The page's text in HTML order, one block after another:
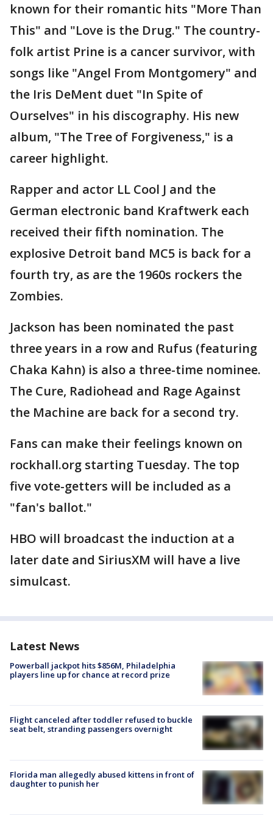
known for their romantic hits "More Than
This" and "Love is the Drug." The country-
folk artist Prine is a cancer survivor, with
songs like "Angel From Montgomery" and
the Iris DeMent duet "In Spite of
Ourselves" in his discography. His new
album, "The Tree of Forgiveness," is a
career highlight.
Rapper and actor LL Cool J and the
German electronic band Kraftwerk each
received their fifth nomination. The
explosive Detroit band MC5 is back for a
fourth try, as are the 1960s rockers the
Zombies.
Jackson has been nominated the past
three years in a row and Rufus (featuring
Chaka Kahn) is also a three-time nominee.
The Cure, Radiohead and Rage Against
the Machine are back for a second try.
Fans can make their feelings known on
rockhall.org starting Tuesday. The top
five vote-getters will be included as a
"fan's ballot."
HBO will broadcast the induction at a
later date and SiriusXM will have a live
simulcast.
Latest News
Powerball jackpot hits $856M, Philadelphia
players line up for chance at record prize
Flight canceled after toddler refused to buckle
seat belt, stranding passengers overnight
Florida man allegedly abused kittens in front of
daughter to punish her